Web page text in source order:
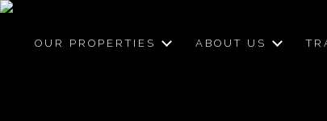
OUR PROPERTIES ABOUT US